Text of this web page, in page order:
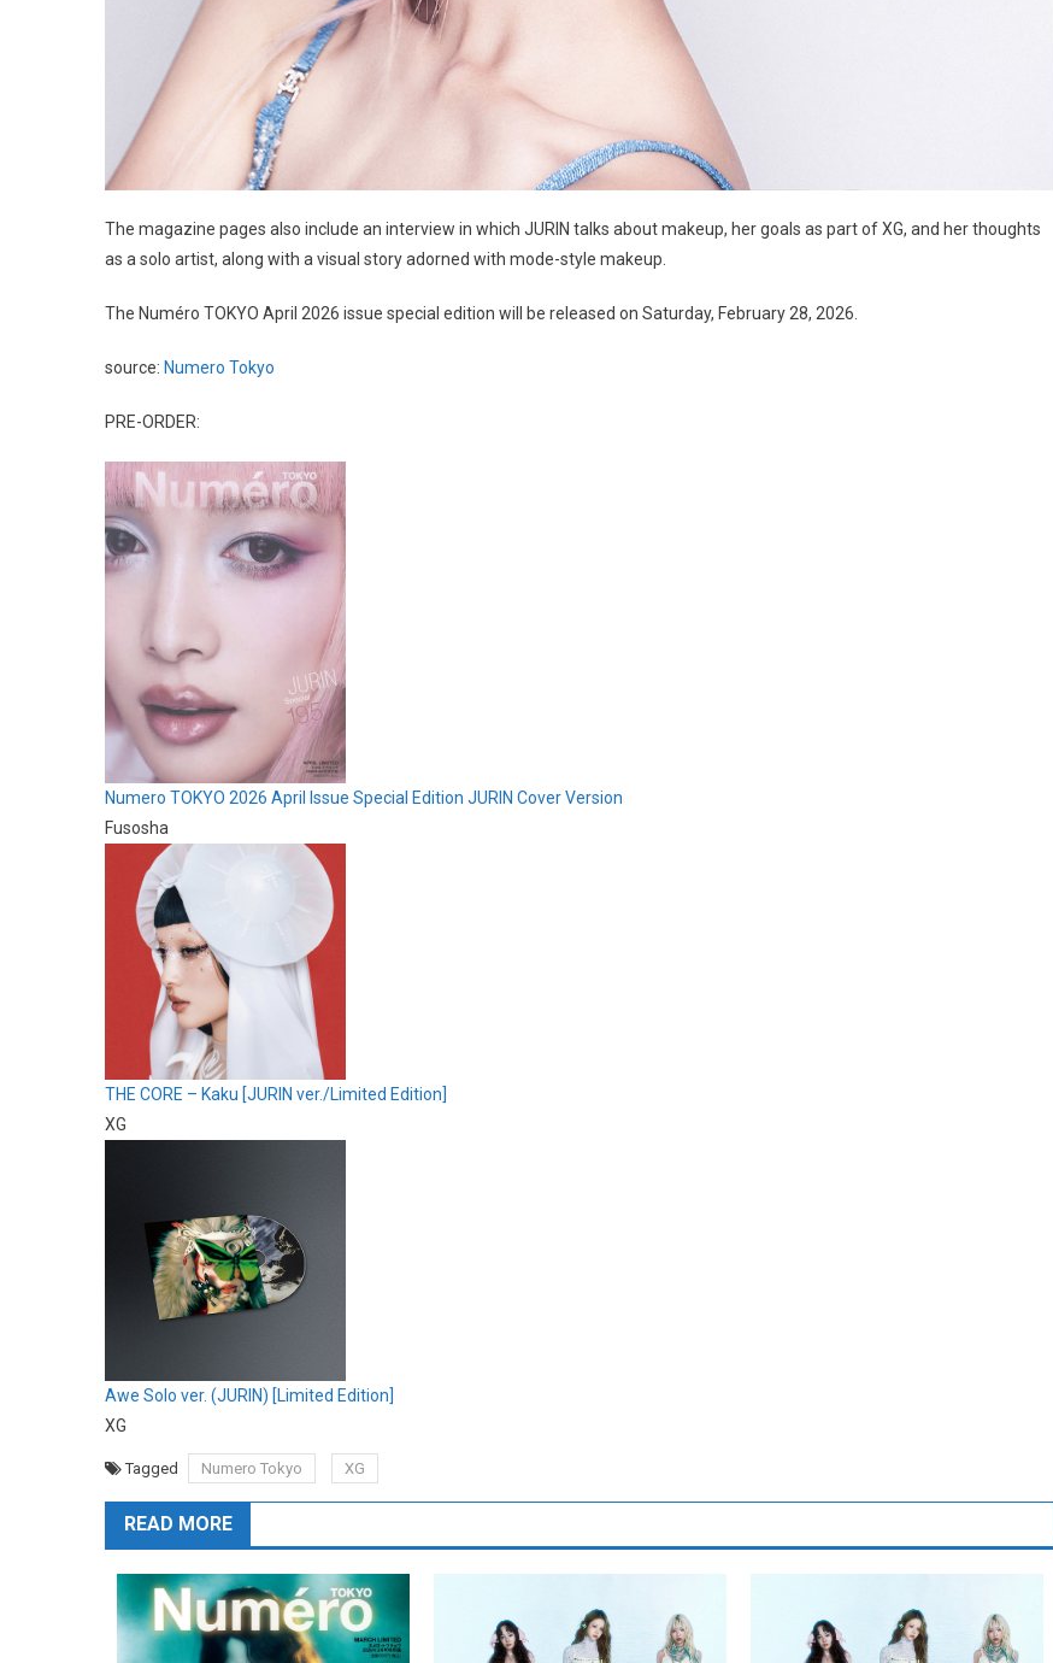
The magazine pages also include an interview in which JURIN talks about makeup, her goals as part of XG, and her thoughts
as a solo artist, along with a visual story adorned with mode-style makeup.
The Numéro TOKYO April 2026 issue special edition will be released on Saturday, February 28, 2026.
source: Numero Tokyo
PRE-ORDER:
Numero TOKYO 2026 April Issue Special Edition JURIN Cover Version
Fusosha
THE CORE – Kaku [JURIN ver./Limited Edition]
XG
Awe Solo ver. (JURIN) [Limited Edition]
XG
Tagged Numero Tokyo XG
READ MORE